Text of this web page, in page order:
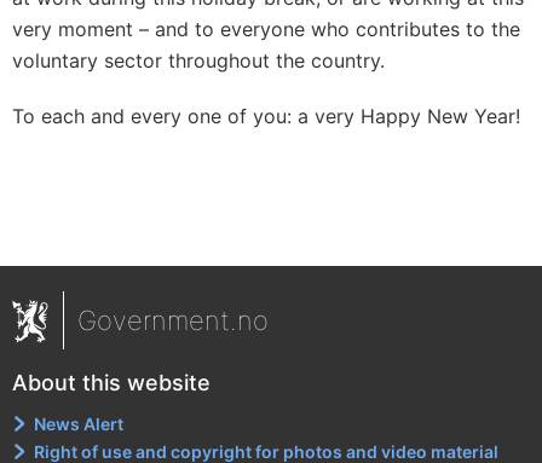
very moment – and to everyone who contributes to the
voluntary sector throughout the country.
To each and every one of you: a very Happy New Year!
Government.no
About this website
News Alert
Right of use and copyright for photos and video material